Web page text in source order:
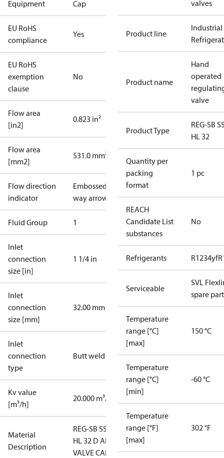
Equipment Cap
EU RoHS
compliance
Yes
EU RoHS
exemption
clause
No
Flow area
[in2]
0.823 in²
Flow area
[mm2]
531.0 mm²
Flow direction
indicator
Embossed 1-
way arrow
Fluid Group 1
Inlet
connection
size [in]
1 1/4 in
Inlet
connection
size [mm]
32.00 mm
Inlet
connection
type
Butt weld
Kv value
[m³/h]
20.000 m³/h
Material
Description
REG-SB SS
HL 32 D ANG
VALVE CAP
valves
Product line
Industrial
Product name
Hand
operated
valve
Product Type
REG-SB
HL 32
Quantity per
packing
format
1 pc
REACH
Candidate List
substances
No
Refrigerants R1234yf
Serviceable
SVL
spare
Temperature
range [°C]
[max]
150 °C
Temperature
range [°C]
[min]
-60 °C
Temperature
range [°F]
[max]
302 °F